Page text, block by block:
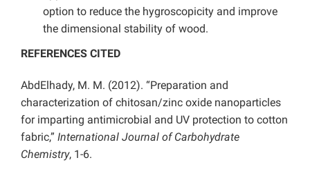
option to reduce the hygroscopicity and improve
the dimensional stability of wood.
REFERENCES CITED
AbdElhady, M. M. (2012). “Preparation and
characterization of chitosan/zinc oxide nanoparticles
for imparting antimicrobial and UV protection to cotton
fabric,” International Journal of Carbohydrate
Chemistry, 1-6.